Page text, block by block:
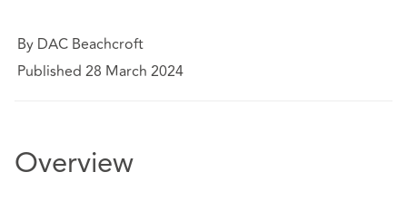
By DAC Beachcroft
Published 28 March 2024
Overview